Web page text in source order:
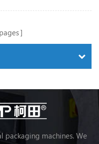
pages
packaging machines. We